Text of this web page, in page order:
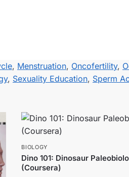
, Menstruation, Oncofertility,
, Sexuality Education, Sperm
BIOLOGY
Dino 101: Dinosaur
(Coursera)